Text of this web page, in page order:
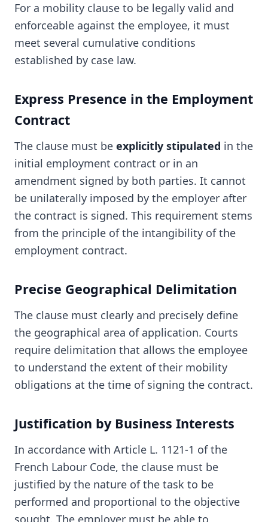
For a mobility clause to be legally valid and
enforceable against the employee, it must
meet several cumulative conditions
established by case law.
Express Presence in the Employment
Contract
The clause must be explicitly stipulated in the
initial employment contract or in an
amendment signed by both parties. It cannot
be unilaterally imposed by the employer after
the contract is signed. This requirement stems
from the principle of the intangibility of the
employment contract.
Precise Geographical Delimitation
The clause must clearly and precisely define
the geographical area of application. Courts
require delimitation that allows the employee
to understand the extent of their mobility
obligations at the time of signing the contract.
Justification by Business Interests
In accordance with Article L. 1121-1 of the
French Labour Code, the clause must be
justified by the nature of the task to be
performed and proportional to the objective
sought. The employer must be able to